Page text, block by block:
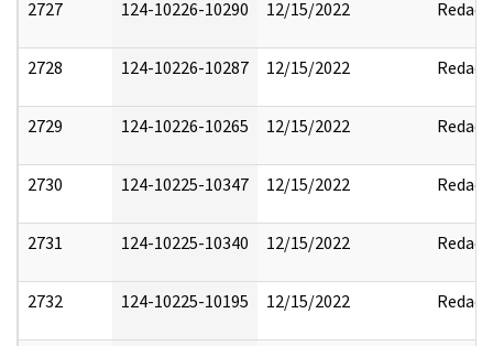
2727 124-10226-10290 12/15/2022 Redact
2728 124-10226-10287 12/15/2022 Redact
2729 124-10226-10265 12/15/2022 Redact
2730 124-10225-10347 12/15/2022 Redact
2731 124-10225-10340 12/15/2022 Redact
2732 124-10225-10195 12/15/2022 Redact